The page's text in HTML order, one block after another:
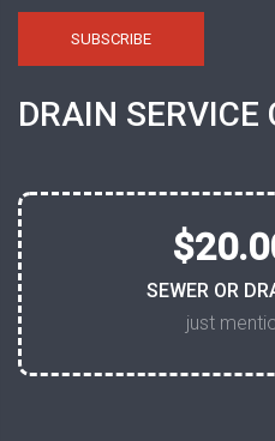
DRAIN SERVICE
SEWER OR
just